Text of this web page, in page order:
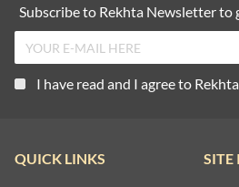
Subscribe to Rekhta Newsletter to
I have read and I agree to Rekhta
QUICK LINKS SITE